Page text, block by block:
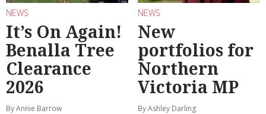
NEWS
It’s On Again!
Benalla Tree
Clearance
2026
By Annie Barrow
NEWS
New
portfolios for
Northern
Victoria MP
By Ashley Darling